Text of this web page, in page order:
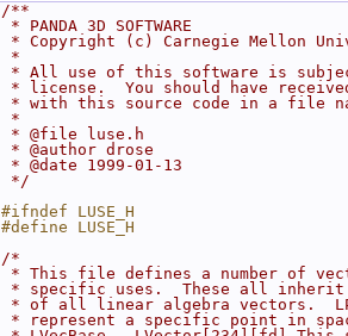
/**
* PANDA 3D SOFTWARE
* Copyright (c) Carnegie Mellon
*
* All use of this software is
* license.  You should have
* with this source code in a file
*
* @file luse.h
* @author drose
* @date 1999-01-13
*/
#ifndef LUSE_H
#define LUSE_H
/*
* This file defines a number of
* specific uses.  These all inherit
* of all linear algebra vectors.
* represent a specific point in